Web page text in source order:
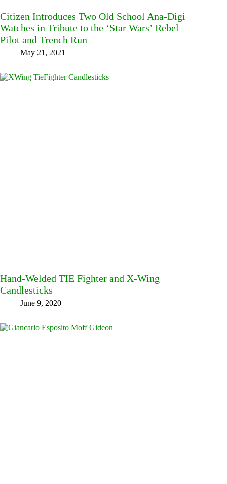
Citizen Introduces Two Old School Ana-Digi
Watches in Tribute to the ‘Star Wars’ Rebel
Pilot and Trench Run
May 21, 2021
Hand-Welded TIE Fighter and X-Wing
Candlesticks
June 9, 2020